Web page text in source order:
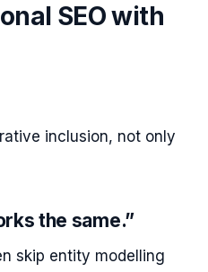
SEO with
inclusion, not only
the same.”
skip entity modelling